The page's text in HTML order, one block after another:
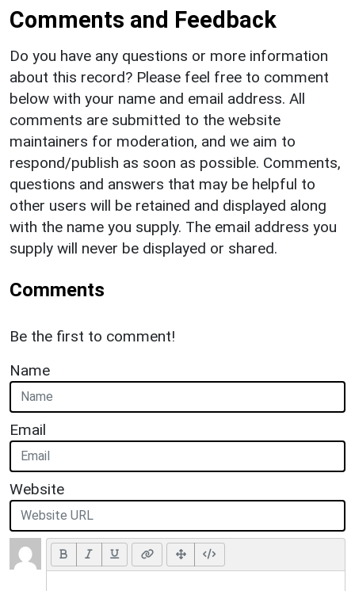
Comments and Feedback
Do you have any questions or more information
about this record? Please feel free to comment
below with your name and email address. All
comments are submitted to the website
maintainers for moderation, and we aim to
respond/publish as soon as possible. Comments,
questions and answers that may be helpful to
other users will be retained and displayed along
with the name you supply. The email address you
supply will never be displayed or shared.
Comments
Be the first to comment!
Name
Email
Website